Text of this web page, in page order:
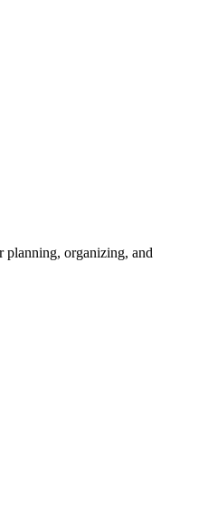
planning, organizing, and